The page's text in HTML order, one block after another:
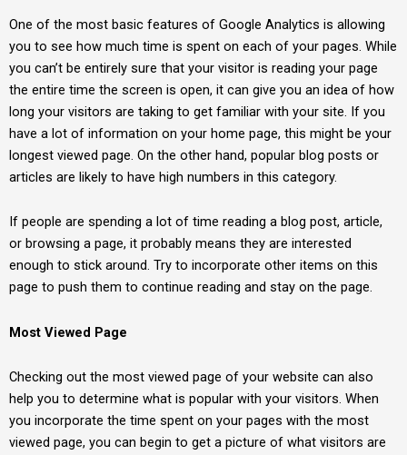
One of the most basic features of Google Analytics is allowing
you to see how much time is spent on each of your pages. While
you can’t be entirely sure that your visitor is reading your page
the entire time the screen is open, it can give you an idea of how
long your visitors are taking to get familiar with your site. If you
have a lot of information on your home page, this might be your
longest viewed page. On the other hand, popular blog posts or
articles are likely to have high numbers in this category.
If people are spending a lot of time reading a blog post, article,
or browsing a page, it probably means they are interested
enough to stick around. Try to incorporate other items on this
page to push them to continue reading and stay on the page.
Most Viewed Page
Checking out the most viewed page of your website can also
help you to determine what is popular with your visitors. When
you incorporate the time spent on your pages with the most
viewed page, you can begin to get a picture of what visitors are